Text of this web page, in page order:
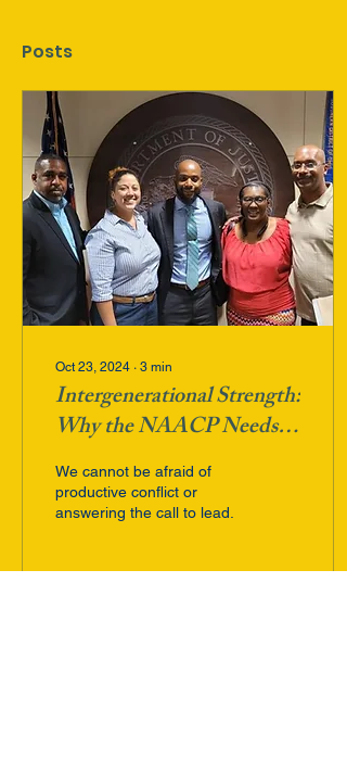
Posts
Oct 23, 2024 ∙ 3 min
Intergenerational Strength:
Why the NAACP Needs
Leaders Who Act Now
We cannot be afraid of
productive conflict or
answering the call to lead.